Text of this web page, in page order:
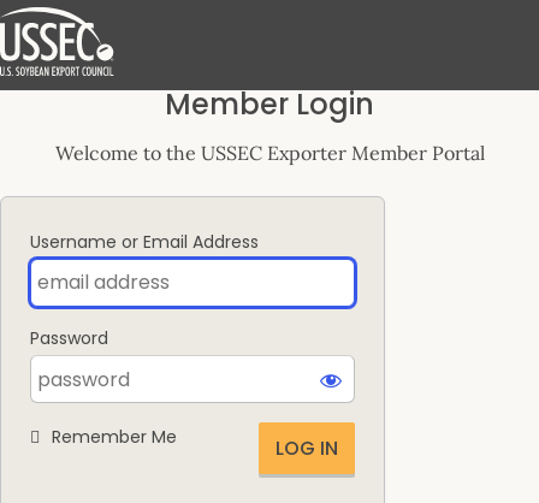
Log Member Login
Welcome to the USSEC Exporter Member Portal
Username or Email Address
Password
Remember Me